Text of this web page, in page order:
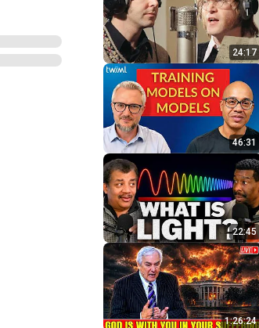
24:17
46:31
22:45
1:26:24